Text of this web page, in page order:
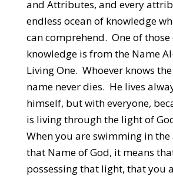
and Attributes, and every
endless ocean of knowledge
can comprehend. One of those
knowledge is from the Name
Living One. Whoever knows
name never dies. He lives
himself, but with everyone,
is living through the light of
When you are swimming in
that Name of God, it means
possessing that light, that you